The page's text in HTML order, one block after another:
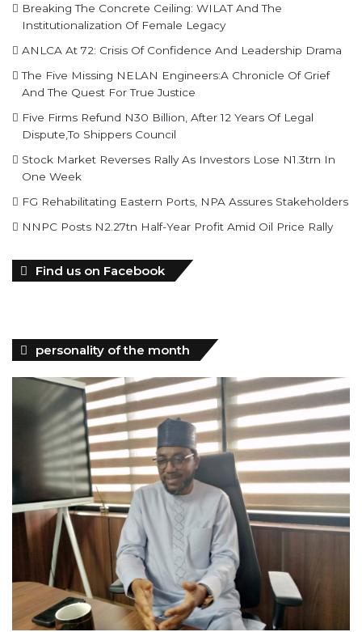
Breaking The Concrete Ceiling: WILAT And The
Institutionalization Of Female Legacy
ANLCA At 72: Crisis Of Confidence And Leadership Drama
The Five Missing NELAN Engineers:A Chronicle Of Grief
And The Quest For True Justice
Five Firms Refund N30 Billion, After 12 Years Of Legal
Dispute,To Shippers Council
Stock Market Reverses Rally As Investors Lose N1.3trn In
One Week
FG Rehabilitating Eastern Ports, NPA Assures Stakeholders
NNPC Posts N2.27tn Half-Year Profit Amid Oil Price Rally
Find us on Facebook
personality of the month